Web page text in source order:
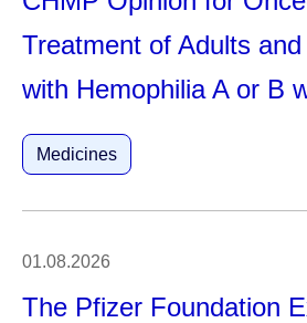
Treatment of Adults
with Hemophilia A or B
Medicines
01.08.2026
The Pfizer Foundation